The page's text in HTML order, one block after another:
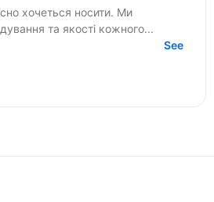
хочеться носити. Ми
та якості кожного...
See
tech jobs in Europe